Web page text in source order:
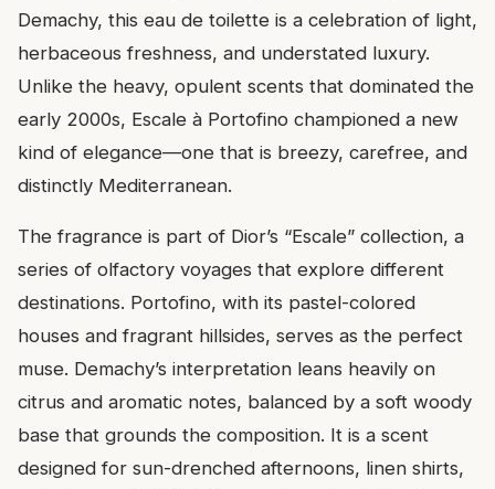
Demachy, this eau de toilette is a celebration of light,
herbaceous freshness, and understated luxury.
Unlike the heavy, opulent scents that dominated the
early 2000s, Escale à Portofino championed a new
kind of elegance—one that is breezy, carefree, and
distinctly Mediterranean.
The fragrance is part of Dior’s “Escale” collection, a
series of olfactory voyages that explore different
destinations. Portofino, with its pastel-colored
houses and fragrant hillsides, serves as the perfect
muse. Demachy’s interpretation leans heavily on
citrus and aromatic notes, balanced by a soft woody
base that grounds the composition. It is a scent
designed for sun-drenched afternoons, linen shirts,